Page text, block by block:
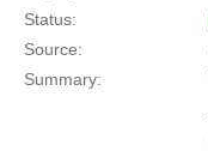
Status:
Source:
Summary: